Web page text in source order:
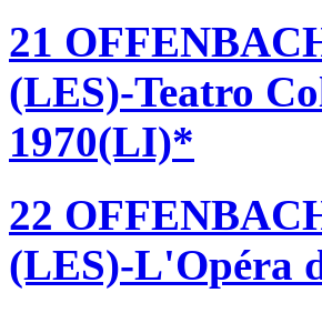
21
(LES)-Teatro
1970(LI)*
22
(LES)-L'Opéra